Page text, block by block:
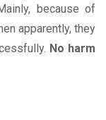
because of
apparently, they
No harm